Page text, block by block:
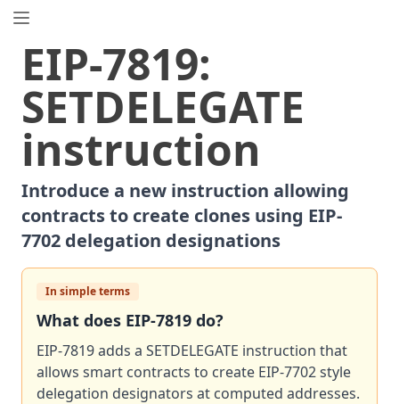
Search
⌘ K
Popular
Proposals
ERC- 7858 Expirable NFTs and SBTs
EIP-5792 Wallet Call API
ERC-6492 Signature Validation for Predeploy Contracts
ERC-7540 Asynchronous ERC-4626 Tokenized Vaults
EIP-6690 EVM Modular Arithmetic Extensions
EIP-7702 Set Code for EOAs
ERC -5484 Consensual Soulbound Tokens
ERC-8047 Forensic Token (Forest)
ERC 1967
Proxy Storage Slots
EIP-8037 State Creation Gas Cost Increase
ERC-4907 Rental NFT, an Extension of EIP-721
EIP-7819:
SETDELEGATE
instruction
Introduce a new instruction allowing
contracts to create clones using EIP-
7702 delegation designations
In simple terms
What does EIP-7819 do?
EIP-7819 adds a SETDELEGATE instruction that
allows smart contracts to create EIP-7702 style
delegation designators at computed addresses.